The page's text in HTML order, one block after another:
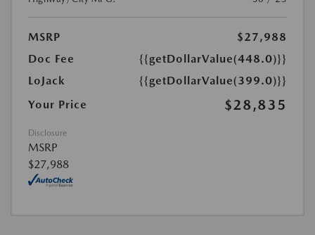
MSRP
$27,988
Doc Fee
{{getDollarValue(448.0)}}
LoJack
{{getDollarValue(399.0)}}
Your Price
$28,835
Disclosure
MSRP
$27,988